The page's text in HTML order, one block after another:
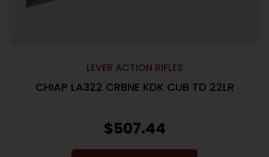
LEVER ACTION RIFLES
CHIAP LA322 CRBNE KDK CUB TD 22LR
$507.44